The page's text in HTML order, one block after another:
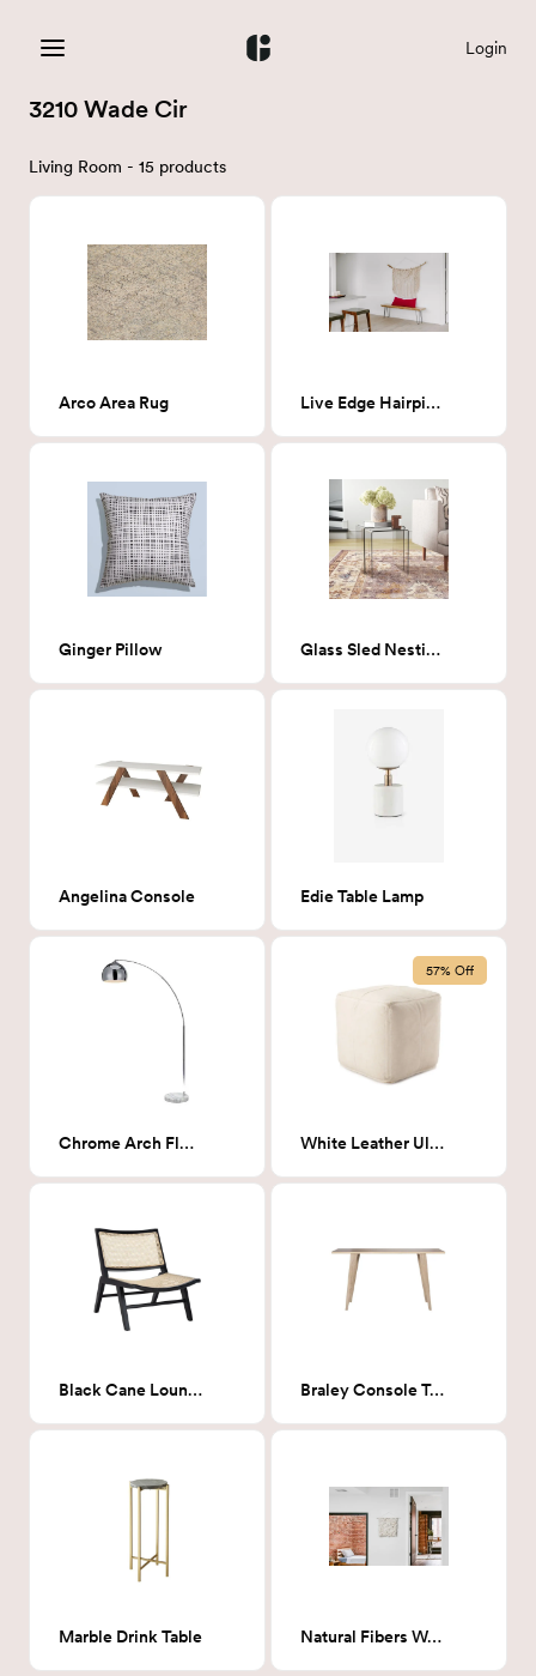
Login
3210 Wade Cir
Living Room - 15 products
Arco Area Rug Live Edge Hairpin Bench
Ginger Pillow Glass Sled Nesting Tables
Angelina Console Edie Table Lamp
Chrome Arch Floor Lamp
57% Off
White Leather Ultra Pouf
Black Cane Lounge Chair Braley Console Table
Marble Drink Table Natural Fibers Wall Hanging